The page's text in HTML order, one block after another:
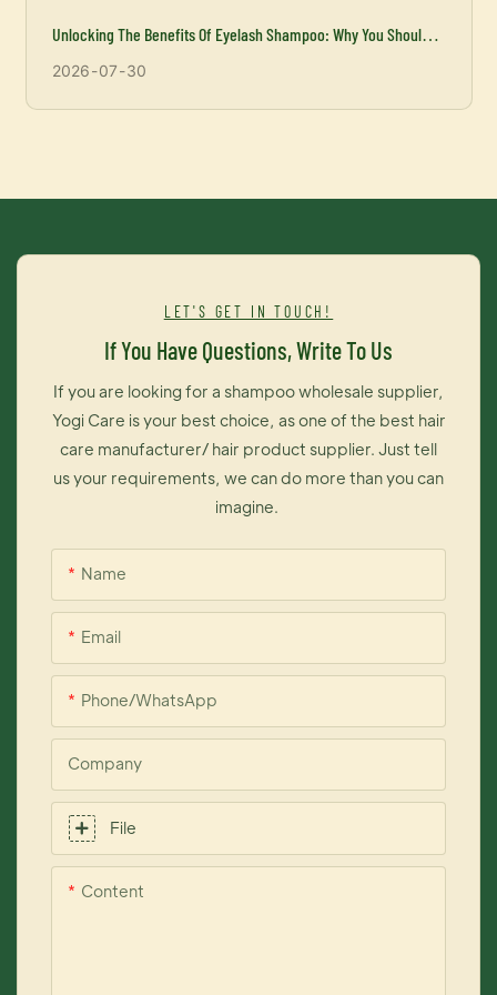
Unlocking The Benefits Of Eyelash Shampoo: Why You Should
Incorporate It Into Your Beauty Routine
2026 07 30
LET'S GET IN TOUCH!
If You Have Questions, Write To Us
If you are looking for a shampoo wholesale supplier,
Yogi Care is your best choice, as one of the best hair
care manufacturer/ hair product supplier. Just tell
us your requirements, we can do more than you can
imagine.
Name
Email
Phone/whatsApp
Company
File
Content